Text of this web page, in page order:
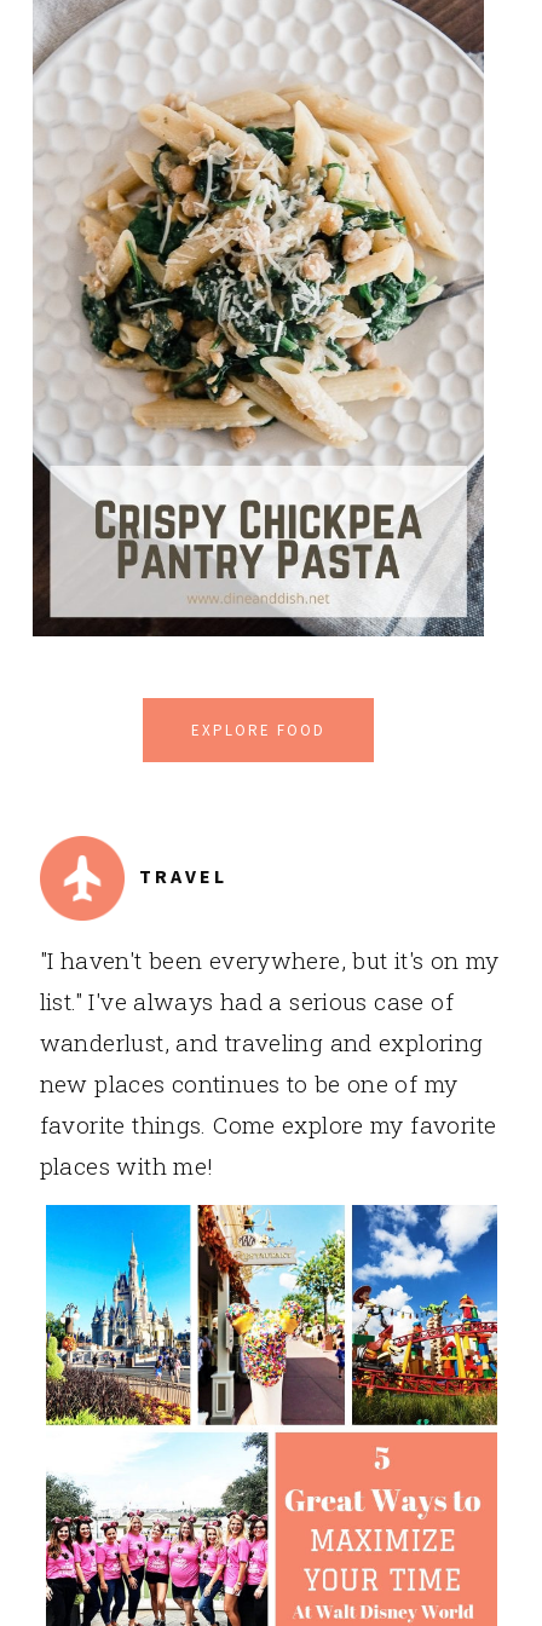
EXPLORE FOOD
TRAVEL
"I haven't been everywhere, but it's on my
list." I've always had a serious case of
wanderlust, and traveling and exploring
new places continues to be one of my
favorite things. Come explore my favorite
places with me!